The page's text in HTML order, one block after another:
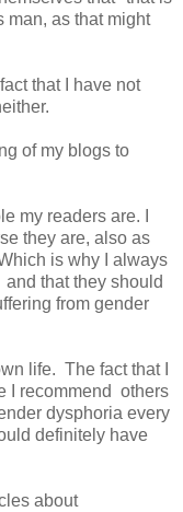
man, as that might
that I have not
of my blogs to
my readers are. I
they are, also as
is why I always
that they should
from gender
life. The fact that I
I recommend others
dysphoria every
definitely have
about